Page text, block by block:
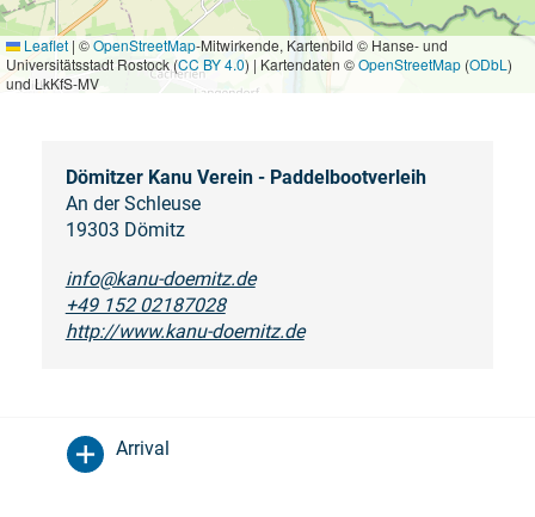
Leaflet | ©OpenStreetMap-Mitwirkende, Kartenbild © Hanse- und
Universitätsstadt Rostock (CC BY 4.0) | Kartendaten ©OpenStreetMap (ODbL)
und LkKfS-MV
Dömitzer Kanu Verein - Paddelbootverleih
An der Schleuse
19303 Dömitz
info@kanu-doemitz.de
+49 152 02187028
http://www.kanu-doemitz.de
Arrival